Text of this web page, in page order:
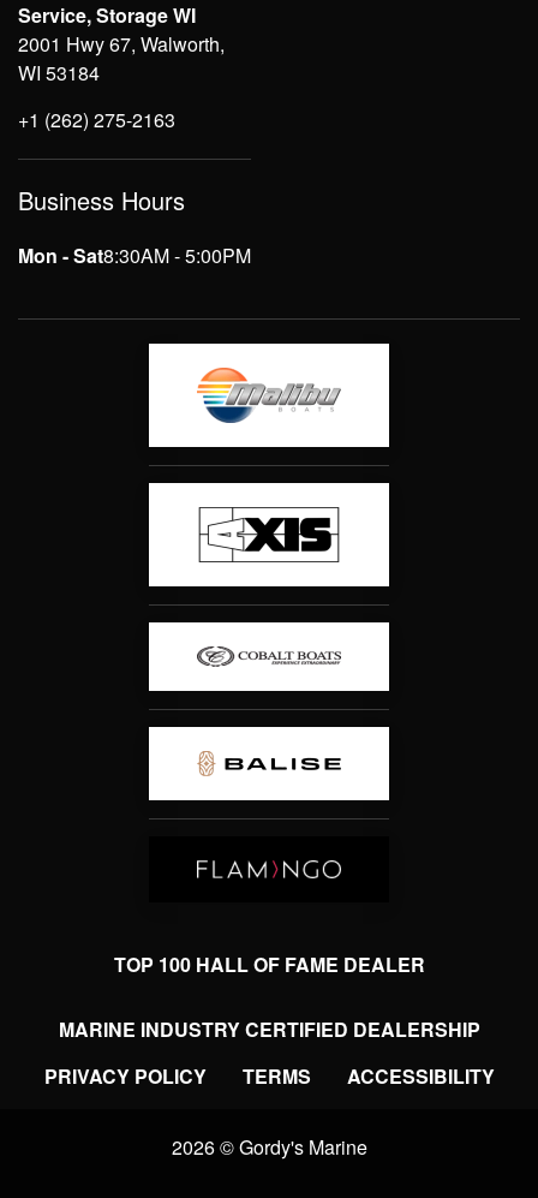
Service, Storage WI
2001 Hwy 67, Walworth,
WI 53184
+1 (262) 275-2163
Business Hours
Mon - Sat8:30AM - 5:00PM
TOP 100 HALL OF FAME DEALER
MARINE INDUSTRY CERTIFIED DEALERSHIP
PRIVACY POLICY
TERMS ACCESSIBILITY
2026 © Gordy's Marine